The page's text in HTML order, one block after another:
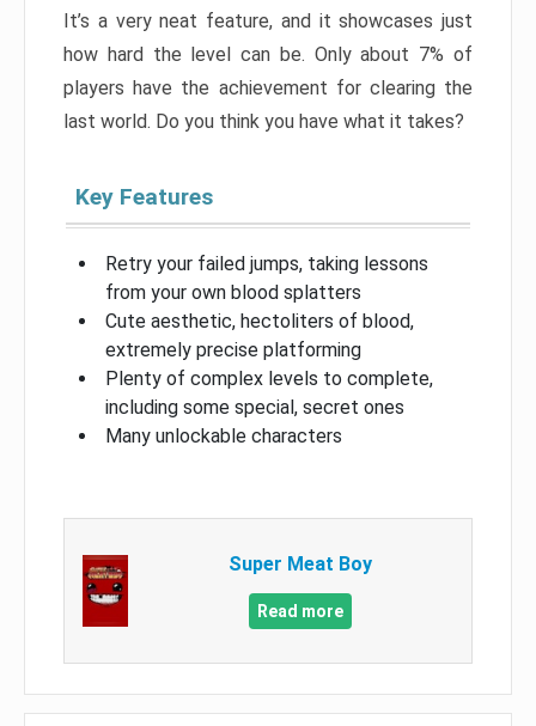
It’s a very neat feature, and it showcases just
how hard the level can be. Only about 7% of
players have the achievement for clearing the
last world. Do you think you have what it takes?
Key Features
Retry your failed jumps, taking lessons
from your own blood splatters
Cute aesthetic, hectoliters of blood,
extremely precise platforming
Plenty of complex levels to complete,
including some special, secret ones
Many unlockable characters
Super Meat Boy
Read more